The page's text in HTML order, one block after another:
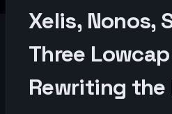
Xelis, Nonos,
Three
Rewriting the